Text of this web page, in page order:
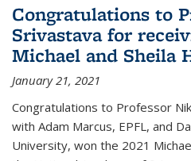
Congratulations to
Srivastava for
Michael and Sheila
January 21, 2021
Congratulations to Professor
with Adam Marcus, EPFL, and
University, won the 2021